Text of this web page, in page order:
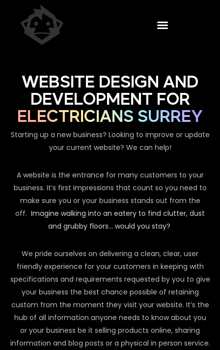
WEBSITE DESIGN AND
DEVELOPMENT FOR
ELECTRICIANS SURREY
Starting up a new business? Looking to improve or update
your current website? We can help!
A website is the entrance for many customers to your
business. It’s first impressions that count so you need to
make sure you or your business stands out from the
off. Imagine walking into an eatery to find clutter, dust
and grubby floors… would you stay?
We pride ourselves on delivering a clean, clear, user
friendly experience for your customers in keeping with
specifications and requirements requested by you to give
your business the best chance possible of retaining
custom from the moment they visit your website. It’s the
hub of all information anyone needs to know about you
or your business be it selling products online, sharing
information and blog posts or a physical in person service.